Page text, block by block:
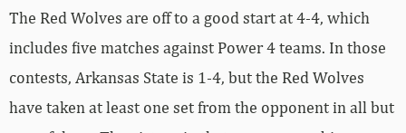
The Red Wolves are off to a good start at 4-4, which
includes five matches against Power 4 teams. In those
contests, Arkansas State is 1-4, but the Red Wolves
have taken at least one set from the opponent in all but